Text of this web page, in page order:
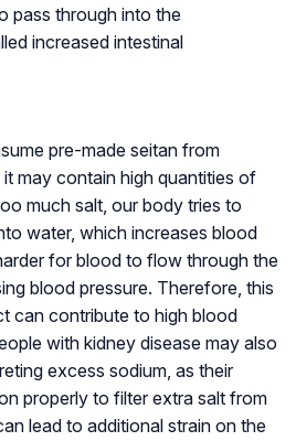
pass through into the
increased intestinal
pre-made seitan from
may contain high quantities of
much salt, our body tries to
water, which increases blood
for blood to flow through the
blood pressure. Therefore, this
can contribute to high blood
with kidney disease may also
excess sodium, as their
properly to filter extra salt from
lead to additional strain on the